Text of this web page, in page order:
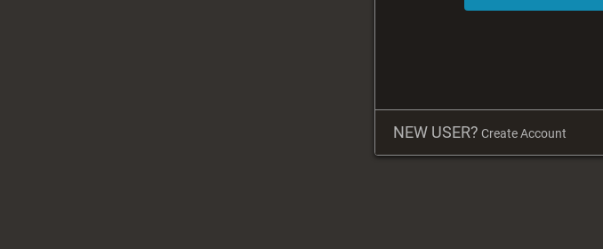
NEW USER? Create Account